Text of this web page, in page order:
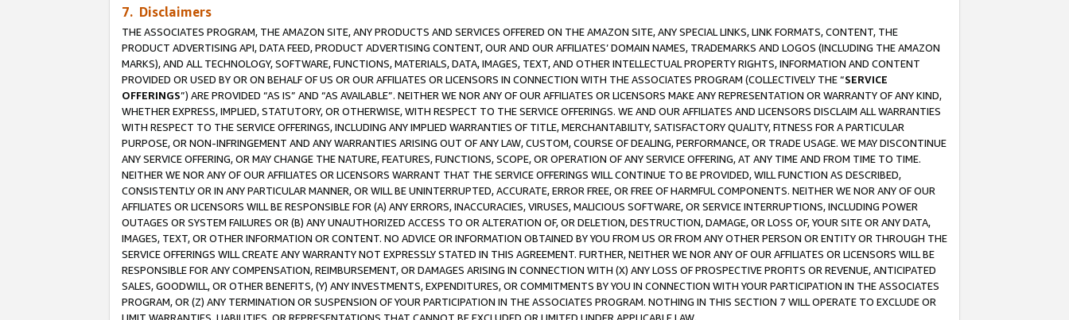
7. Disclaimers
THE ASSOCIATES PROGRAM, THE AMAZON SITE, ANY PRODUCTS AND SERVICES OFFERED ON THE AMAZON SITE, ANY SPECIAL LINKS, LINK FORMATS, CONTENT, THE
PRODUCT ADVERTISING API, DATA FEED, PRODUCT ADVERTISING CONTENT, OUR AND OUR AFFILIATES’ DOMAIN NAMES, TRADEMARKS AND LOGOS (INCLUDING THE AMAZON
MARKS), AND ALL TECHNOLOGY, SOFTWARE, FUNCTIONS, MATERIALS, DATA, IMAGES, TEXT, AND OTHER INTELLECTUAL PROPERTY RIGHTS, INFORMATION AND CONTENT
PROVIDED OR USED BY OR ON BEHALF OF US OR OUR AFFILIATES OR LICENSORS IN CONNECTION WITH THE ASSOCIATES PROGRAM (COLLECTIVELY THE “SERVICE
OFFERINGS”) ARE PROVIDED “AS IS” AND “AS AVAILABLE”. NEITHER WE NOR ANY OF OUR AFFILIATES OR LICENSORS MAKE ANY REPRESENTATION OR WARRANTY OF ANY KIND,
WHETHER EXPRESS, IMPLIED, STATUTORY, OR OTHERWISE, WITH RESPECT TO THE SERVICE OFFERINGS. WE AND OUR AFFILIATES AND LICENSORS DISCLAIM ALL WARRANTIES
WITH RESPECT TO THE SERVICE OFFERINGS, INCLUDING ANY IMPLIED WARRANTIES OF TITLE, MERCHANTABILITY, SATISFACTORY QUALITY, FITNESS FOR A PARTICULAR
PURPOSE, OR NON-INFRINGEMENT AND ANY WARRANTIES ARISING OUT OF ANY LAW, CUSTOM, COURSE OF DEALING, PERFORMANCE, OR TRADE USAGE. WE MAY DISCONTINUE
ANY SERVICE OFFERING, OR MAY CHANGE THE NATURE, FEATURES, FUNCTIONS, SCOPE, OR OPERATION OF ANY SERVICE OFFERING, AT ANY TIME AND FROM TIME TO TIME.
NEITHER WE NOR ANY OF OUR AFFILIATES OR LICENSORS WARRANT THAT THE SERVICE OFFERINGS WILL CONTINUE TO BE PROVIDED, WILL FUNCTION AS DESCRIBED,
CONSISTENTLY OR IN ANY PARTICULAR MANNER, OR WILL BE UNINTERRUPTED, ACCURATE, ERROR FREE, OR FREE OF HARMFUL COMPONENTS. NEITHER WE NOR ANY OF OUR
AFFILIATES OR LICENSORS WILL BE RESPONSIBLE FOR (A) ANY ERRORS, INACCURACIES, VIRUSES, MALICIOUS SOFTWARE, OR SERVICE INTERRUPTIONS, INCLUDING POWER
OUTAGES OR SYSTEM FAILURES OR (B) ANY UNAUTHORIZED ACCESS TO OR ALTERATION OF, OR DELETION, DESTRUCTION, DAMAGE, OR LOSS OF, YOUR SITE OR ANY DATA,
IMAGES, TEXT, OR OTHER INFORMATION OR CONTENT. NO ADVICE OR INFORMATION OBTAINED BY YOU FROM US OR FROM ANY OTHER PERSON OR ENTITY OR THROUGH THE
SERVICE OFFERINGS WILL CREATE ANY WARRANTY NOT EXPRESSLY STATED IN THIS AGREEMENT. FURTHER, NEITHER WE NOR ANY OF OUR AFFILIATES OR LICENSORS WILL BE
RESPONSIBLE FOR ANY COMPENSATION, REIMBURSEMENT, OR DAMAGES ARISING IN CONNECTION WITH (X) ANY LOSS OF PROSPECTIVE PROFITS OR REVENUE, ANTICIPATED
SALES, GOODWILL, OR OTHER BENEFITS, (Y) ANY INVESTMENTS, EXPENDITURES, OR COMMITMENTS BY YOU IN CONNECTION WITH YOUR PARTICIPATION IN THE ASSOCIATES
PROGRAM, OR (Z) ANY TERMINATION OR SUSPENSION OF YOUR PARTICIPATION IN THE ASSOCIATES PROGRAM. NOTHING IN THIS SECTION 7 WILL OPERATE TO EXCLUDE OR